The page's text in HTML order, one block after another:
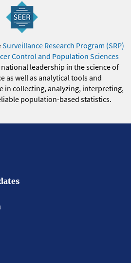
Surveillance Research Program (SRP)
Control and Population Sciences
national leadership in the science of
as well as analytical tools and
in collecting, analyzing, interpreting,
population-based statistics.